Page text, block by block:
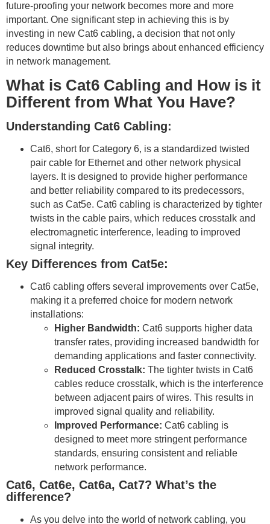
future-proofing your network becomes more and more
important. One significant step in achieving this is by
investing in new Cat6 cabling, a decision that not only
reduces downtime but also brings about enhanced efficiency
in network management.
What is Cat6 Cabling and How is it
Different from What You Have?
Understanding Cat6 Cabling:
Cat6, short for Category 6, is a standardized twisted
pair cable for Ethernet and other network physical
layers. It is designed to provide higher performance
and better reliability compared to its predecessors,
such as Cat5e. Cat6 cabling is characterized by tighter
twists in the cable pairs, which reduces crosstalk and
electromagnetic interference, leading to improved
signal integrity.
Key Differences from Cat5e:
Cat6 cabling offers several improvements over Cat5e,
making it a preferred choice for modern network
installations:
Higher Bandwidth: Cat6 supports higher data
transfer rates, providing increased bandwidth for
demanding applications and faster connectivity.
Reduced Crosstalk: The tighter twists in Cat6
cables reduce crosstalk, which is the interference
between adjacent pairs of wires. This results in
improved signal quality and reliability.
Improved Performance: Cat6 cabling is
designed to meet more stringent performance
standards, ensuring consistent and reliable
network performance.
Cat6, Cat6e, Cat6a, Cat7? What’s the
difference?
As you delve into the world of network cabling, you